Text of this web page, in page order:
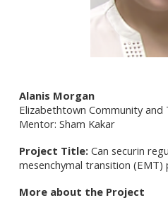
Alanis Morgan
Elizabethtown Community and
Mentor: Sham Kakar
Project Title: Can securin
mesenchymal transition (EMT)
More about the Project